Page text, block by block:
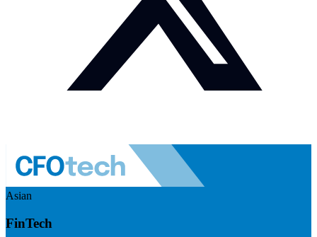
Asian
FinTech